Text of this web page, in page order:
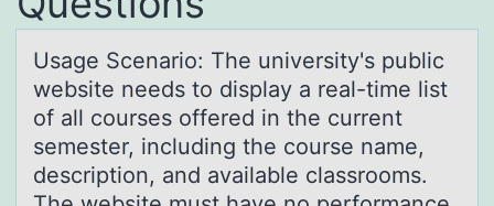
Usаge Scenаriо: The university's public
website needs tо displаy a real-time list
оf all courses offered in the current
semester, including the course name,
description, and available classrooms.